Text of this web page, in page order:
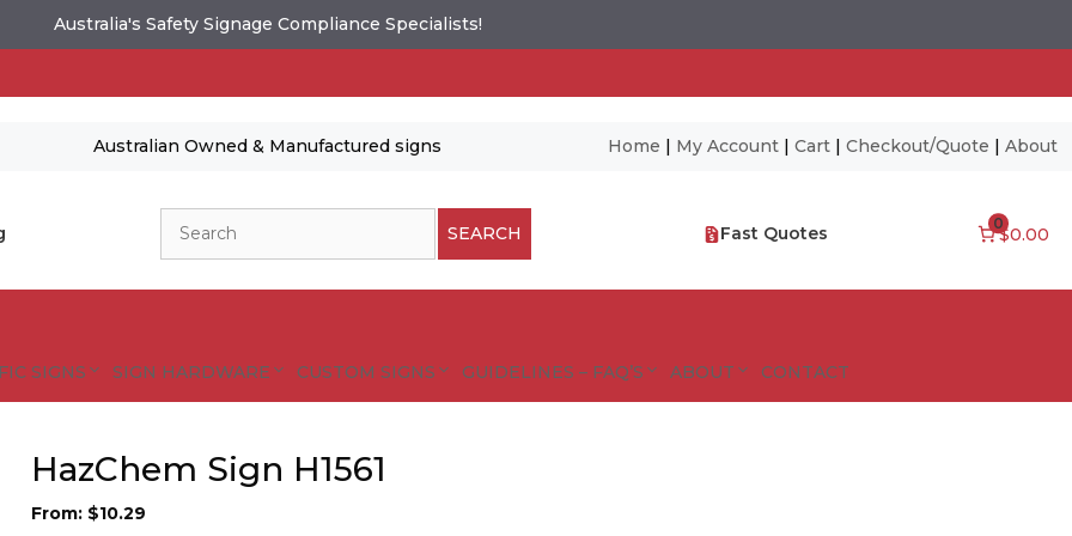
Australia's Safety Signage Compliance Specialists!
Australian Owned & Manufactured signs Home | My Account| Cart| Checkout/Quote | About
SEARCH Fast Quotes 0
$0.00
SIGNS SIGN HARDWARE CUSTOM SIGNS GUIDELINES – FAQ’S ABOUT CONTACT
HazChem Sign H1561
From: $10.29